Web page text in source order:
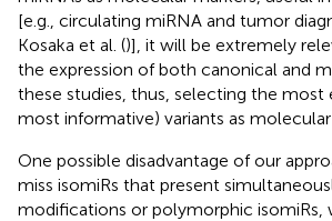
[e.g., circulating miRNA and tumor
Kosaka et al. ()], it will be extremely
the expression of both canonical and
these studies, thus, selecting the most
most informative) variants as molecular
One possible disadvantage of our
miss isomiRs that present
modifications or polymorphic isomiRs,